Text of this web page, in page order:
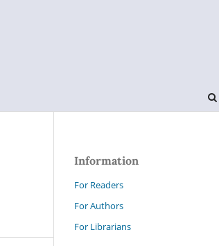
Information
For Readers
For Authors
For Librarians